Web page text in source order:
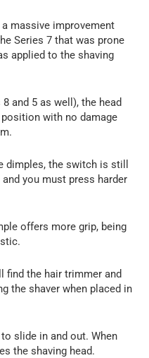
massive improvement
Series 7 that was prone
applied to the shaving
and 5 as well), the head
with no damage
dimples, the switch is still
you must press harder
offers more grip, being
find the hair trimmer and
the shaver when placed in
slide in and out. When
the shaving head.